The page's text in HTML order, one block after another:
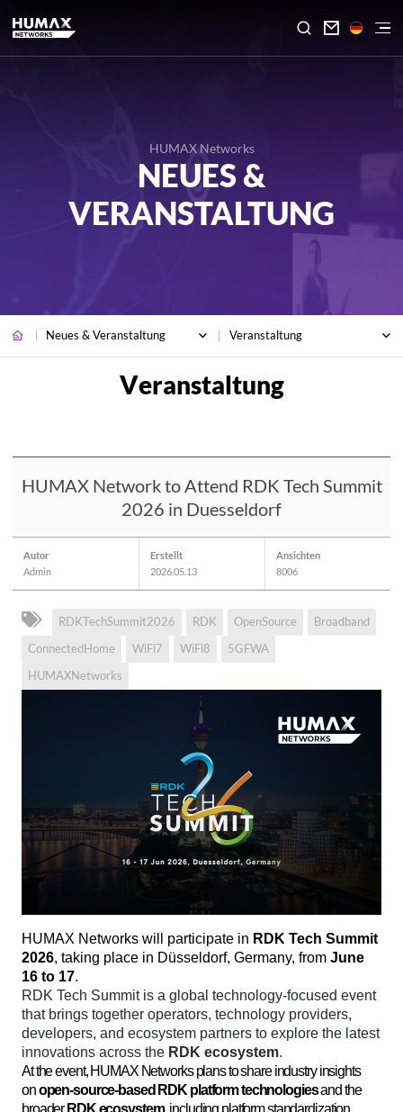

HUMAX Networks
NEUES &
VERANSTALTUNG
Neues & Veranstaltung Veranstaltung
HUMAX Network to Attend RDK Tech Summit
2026 in Duesseldorf
Autor
Admin
Erstellt
2026.05.13
Ansichten
8006
RDKTechSummit2026 RDK OpenSource
Broadband
ConnectedHome
WiFi7 WiFi8
5GFWA
HUMAXNetworks
HUMAX Networks will participate in RDK Tech Summit
2026, taking place in Düsseldorf, Germany, from June
16 to 17.
RDK Tech Summit is a global technology-focused event
that brings together operators, technology providers,
developers, and ecosystem partners to explore the latest
innovations across the RDK ecosystem.
At the event, HUMAX Networks plans to share industry insights
onopen-source-based RDK platform technologiesand the
broader RDK ecosystem, including platform standardization,